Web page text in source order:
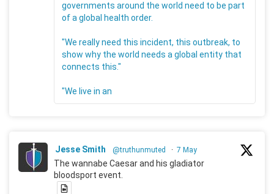
governments around the world need to be part
of a global health order.
"We really need this incident, this outbreak, to
show why the world needs a global entity that
connects this."
"We live in an
Jesse Smith @truthunmuted · 7 May
The wannabe Caesar and his gladiator
bloodsport event.